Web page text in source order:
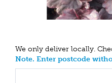
We only deliver locally.
Note. Enter postcode